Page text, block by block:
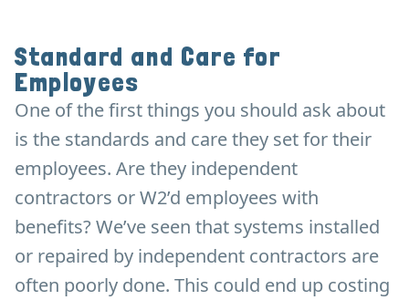
Standard and Care for
Employees
One of the first things you should ask about
is the standards and care they set for their
employees. Are they independent
contractors or W2’d employees with
benefits? We’ve seen that systems installed
or repaired by independent contractors are
often poorly done. This could end up costing